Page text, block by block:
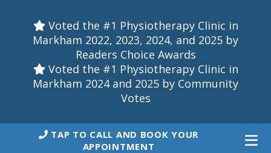
Voted the #1 Physiotherapy Clinic in
Markham 2022, 2023, 2024, and 2025 by
Readers Choice Awards
Voted the #1 Physiotherapy Clinic in
Markham 2024 and 2025 by Community
Votes
TAP TO CALL AND BOOK YOUR
APPOINTMENT